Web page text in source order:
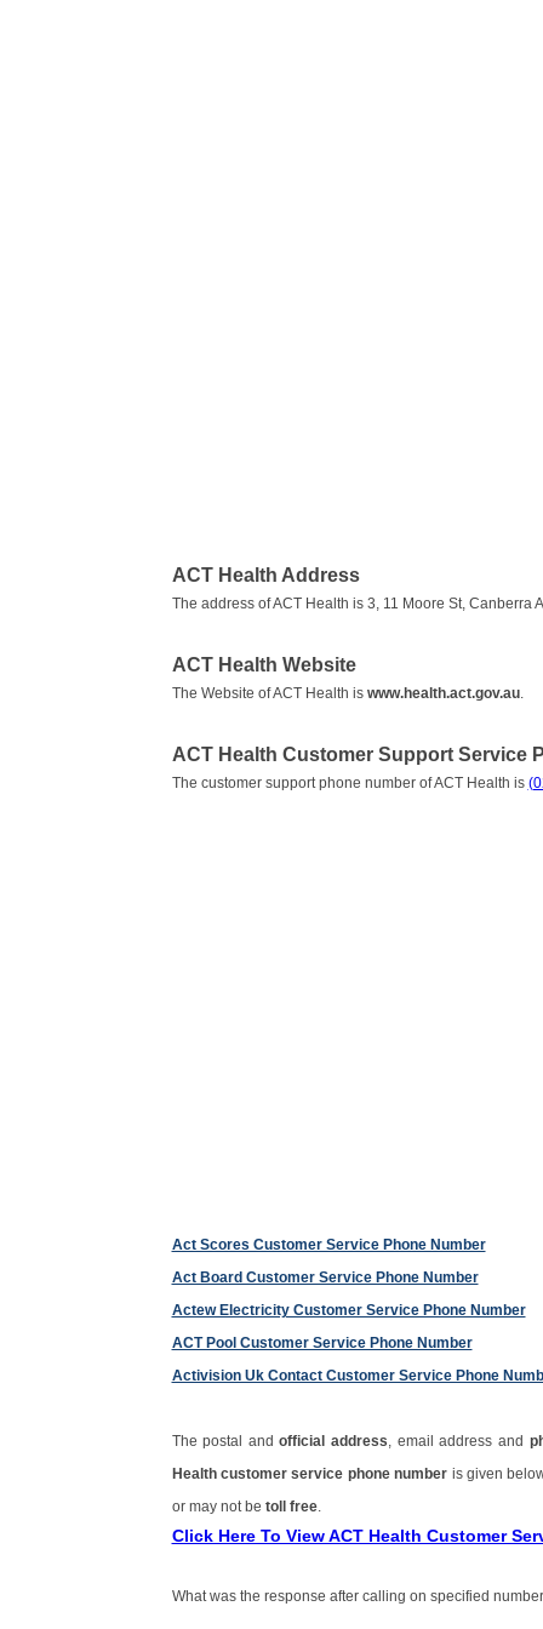
ACT Health Address
The address of ACT Health is 3, 11 Moore St, Canberra
ACT Health Website
The Website of ACT Health is www.health.act.gov.au.
ACT Health Customer Support Service
The customer support phone number of ACT Health is
Act Scores Customer Service Phone Number
Act Board Customer Service Phone Number
Actew Electricity Customer Service Phone Number
ACT Pool Customer Service Phone Number
Activision Uk Contact Customer Service Phone
The postal andofficial address , email address and
Health customer service phone number is given
or may not be toll free.
Click Here To View ACT Health Customer
What was the response after calling on specified